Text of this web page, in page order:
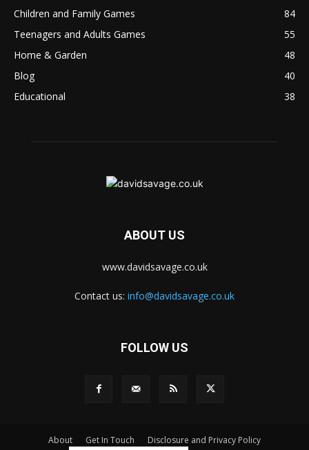
Children and Family Games
84
Teenagers and Adults Games
55
Home & Garden
48
Blog
40
Educational
38
ABOUT US
www.davidsavage.co.uk
Contact us: info@davidsavage.co.uk
FOLLOW US
About Get In Touch Disclosure and Privacy Policy